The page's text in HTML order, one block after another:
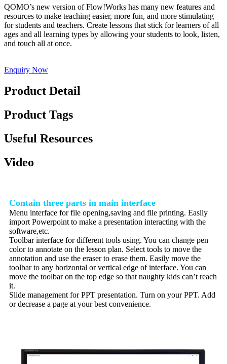
QOMO’s new version of Flow!Works has many new features and
resources to make teaching easier, more fun, and more stimulating
for students and teachers. Create lessons that stick for learners of all
ages and all learning types by allowing your students to look, listen,
and touch all at once.
Enquiry Now
Product Detail
Product Tags
Useful Resources
Video
Contain three parts in main interface
Menu interface for file opening,saving and file printing. Easily
import Powerpoint to make a presentation interacting with the
software,etc.
Toolbar interface for different tools using. You can change pen
color to annotate on the lesson plan. Select tools to move the
annotation and use the eraser to erase them. Easily move the
toolbar to any horizontal or vertical edge of interface. You can
move the toolbar on the top edge so that naughty kids can’t reach
it.
Slide management for PPT presentation. Turn on your PPT. Add
or decrease a page at your best convenience.